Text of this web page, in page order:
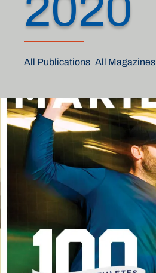
All Publications All Magazines